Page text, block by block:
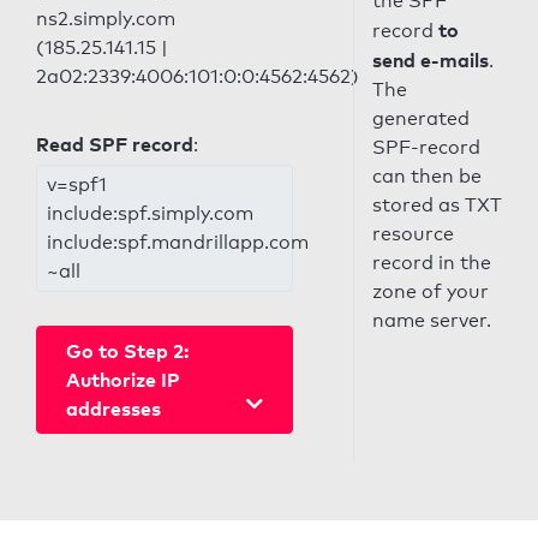
ns2.simply.com
(185.25.141.15 |
2a02:2339:4006:101:0:0:4562:4562)
Read SPF record:
v=spf1
include:spf.simply.com
include:spf.mandrillapp.com
~all
Go to Step 2:
Authorize IP
addresses
record to
send e-mails.
The
generated
SPF-record
can then be
stored as TXT
resource
record in the
zone of your
name server.